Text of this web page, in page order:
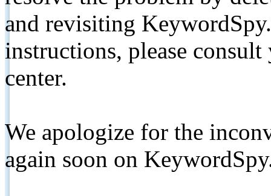
and revisiting
instructions, please
center.
We apologize for the
again soon on